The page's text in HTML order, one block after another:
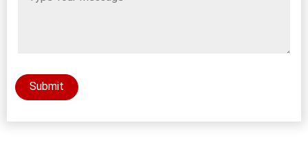
Submit